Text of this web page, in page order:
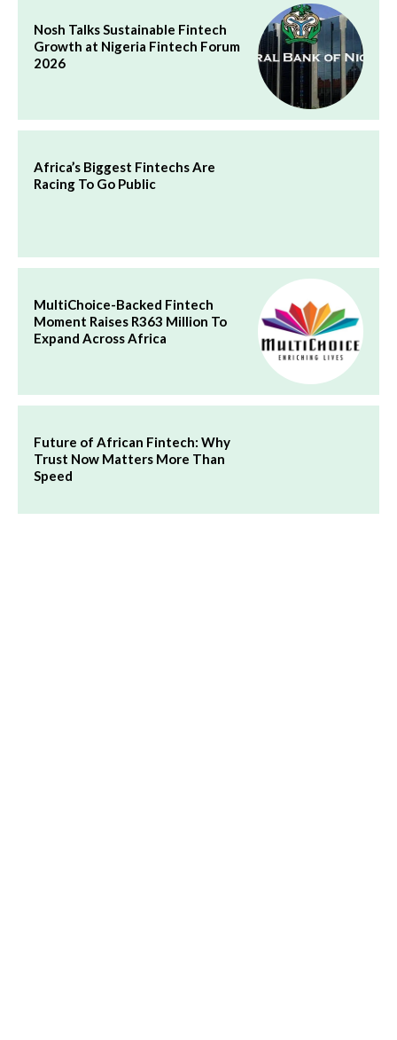
Nosh Talks Sustainable Fintech
Growth at Nigeria Fintech Forum
2026
Africa’s Biggest Fintechs Are
Racing To Go Public
MultiChoice-Backed Fintech
Moment Raises R363 Million To
Expand Across Africa
Future of African Fintech: Why
Trust Now Matters More Than
Speed